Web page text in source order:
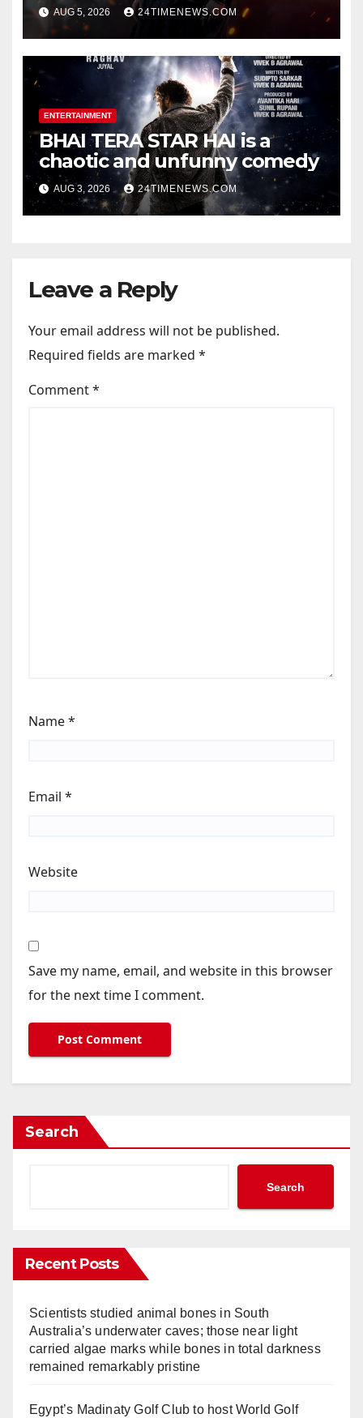
Official Trailers | Videos |
Photos | News
AUG 5, 2026 24TIMENEWS.COM
ENTERTAINMENT
BHAI TERA STAR HAI is a
chaotic and unfunny comedy
AUG 3, 2026 24TIMENEWS.COM
Leave a Reply
Your email address will not be published.
Required fields are marked *
Comment*
Name*
Email *
Website
Save my name, email, and website in this browser
for the next time I comment.
Search
Search
Recent Posts
Scientists studied animal bones in South
Australia’s underwater caves; those near light
carried algae marks while bones in total darkness
remained remarkably pristine
Egypt’s Madinaty Golf Club to host World Golf